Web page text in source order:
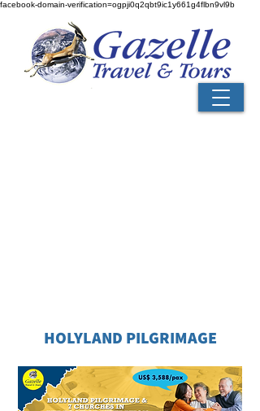
facebook-domain-verification=ogpji0q2qbt9ic1y661g4flbn9vl9b
HOLYLAND PILGRIMAGE